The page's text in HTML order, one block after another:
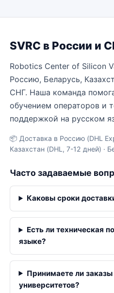
SVRC в России и
Robotics Center of Silicon
Россию, Беларусь,
СНГ. Наша команда
обучением операторов и
поддержкой на русском
📦 Доставка в Россию (DHL
Казахстан (DHL, 7-12 дней) ·
Часто задаваемые
Каковы сроки
Есть ли техническая
языке?
Принимаете ли заказы
университетов?